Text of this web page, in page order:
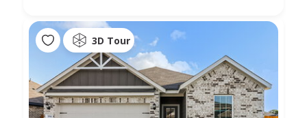
3D Tour